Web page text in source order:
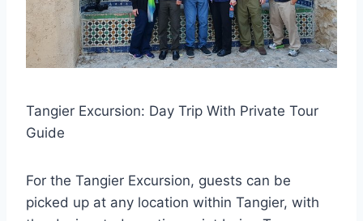
Tangier Excursion: Day Trip With Private Tour
Guide
For the Tangier Excursion, guests can be
picked up at any location within Tangier, with